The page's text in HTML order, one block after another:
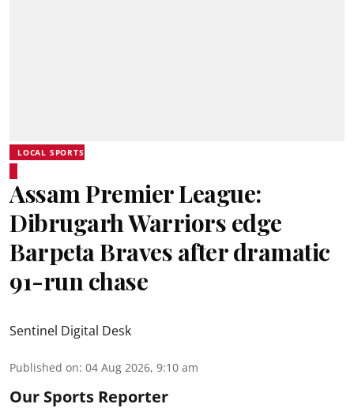
LOCAL SPORTS
Assam Premier League:
Dibrugarh Warriors edge
Barpeta Braves after dramatic
91-run chase
Sentinel Digital Desk
Published on: 04 Aug 2026, 9:10 am
Our Sports Reporter